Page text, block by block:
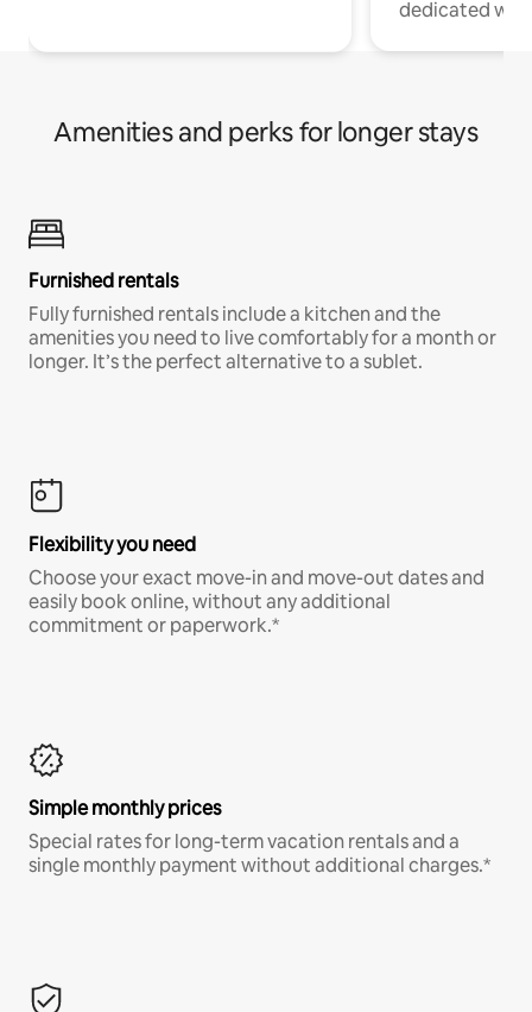
dedicated
Amenities and perks for longer stays
Furnished rentals
Fully furnished rentals include a kitchen and the
amenities you need to live comfortably for a month or
longer. It’s the perfect alternative to a sublet.
Flexibility you need
Choose your exact move-in and move-out dates and
easily book online, without any additional
commitment or paperwork.*
Simple monthly prices
Special rates for long-term vacation rentals and a
single monthly payment without additional charges.*